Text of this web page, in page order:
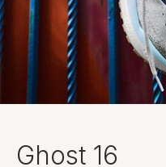
Ghost 16